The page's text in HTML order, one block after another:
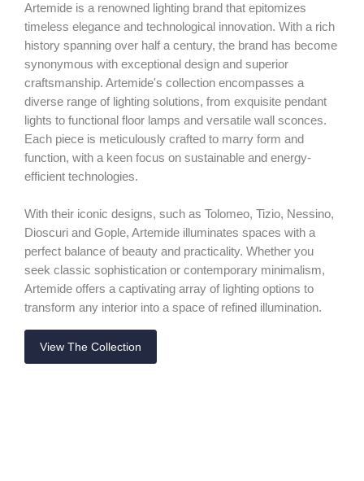
Artemide is a renowned lighting brand that epitomizes
timeless elegance and technological innovation. With a rich
history spanning over half a century, the brand has become
synonymous with exceptional design and superior
craftsmanship. Artemide's collection encompasses a
diverse range of lighting solutions, from exquisite pendant
lights to functional floor lamps and versatile wall sconces.
Each piece is meticulously crafted to marry form and
function, with a keen focus on sustainable and energy-
efficient technologies.
With their iconic designs, such as Tolomeo, Tizio, Nessino,
Dioscuri and Gople, Artemide illuminates spaces with a
perfect balance of beauty and practicality. Whether you
seek classic sophistication or contemporary minimalism,
Artemide offers a captivating array of lighting options to
transform any interior into a space of refined illumination.
View The Collection